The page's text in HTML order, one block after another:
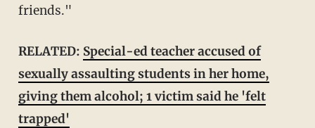
friends."
RELATED: Special-ed teacher accused of
sexually assaulting students in her home,
giving them alcohol; 1 victim said he 'felt
trapped'